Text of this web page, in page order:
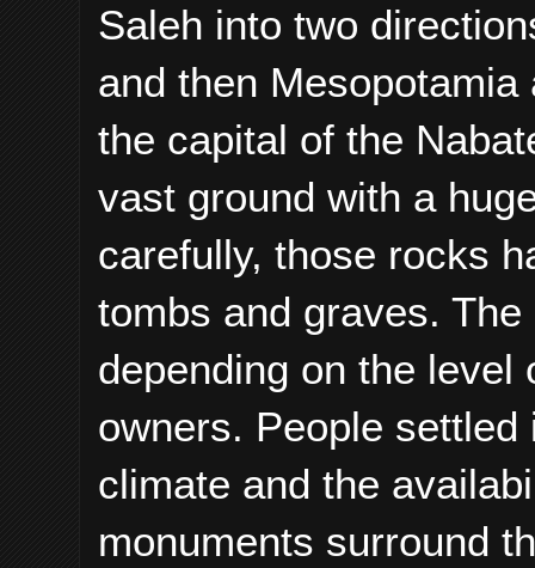
Saleh into two
and then
the capital of the
vast ground with a
carefully, those rocks
tombs and graves.
depending on the
owners. People
climate and the
monuments surround